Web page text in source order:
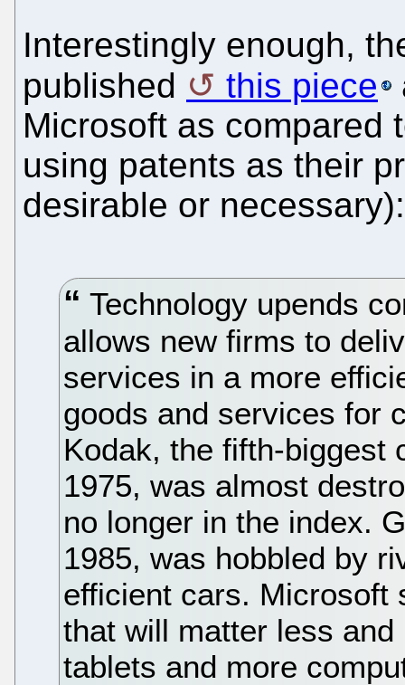
Interestingly enough,
published
this piece
Microsoft as compared
using patents as their
desirable or necessary):
Technology upends
allows new firms to
services in a more
goods and services for
Kodak, the fifth-biggest
1975, was almost
no longer in the index.
1985, was hobbled by
efficient cars. Microsoft
that will matter less
tablets and more